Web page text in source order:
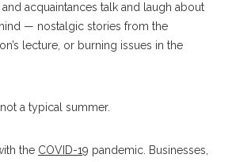
acquaintances talk and laugh about
— nostalgic stories from the
lecture, or burning issues in the
a typical summer.
the COVID-19 pandemic. Businesses,